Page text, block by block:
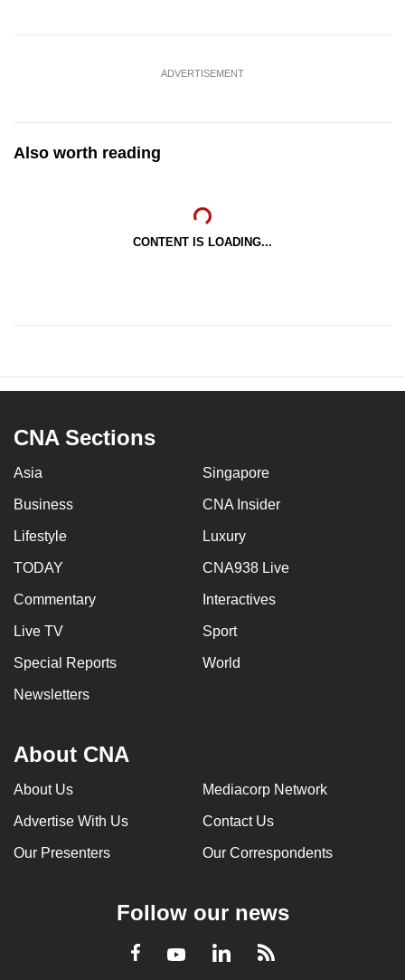
ADVERTISEMENT
Also worth reading
CONTENT IS LOADING...
CNA Sections
Asia Singapore
Business CNA Insider
Lifestyle Luxury
TODAY CNA938 Live
Commentary Interactives
Live TV Sport
Special Reports World
Newsletters
About CNA
About Us Mediacorp Network
Advertise With Us Contact Us
Our Presenters Our Correspondents
Follow our news
Facebook
YoutubeLinkedInRSS